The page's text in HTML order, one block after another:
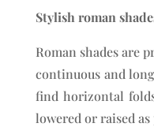
Stylish roman
Roman shades are
continuous and
find horizontal
lowered or raised